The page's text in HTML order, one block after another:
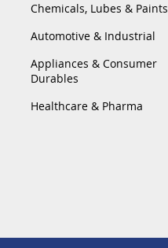
Chemicals, Lubes & Paints
Automotive & Industrial
Appliances & Consumer
Durables
Healthcare & Pharma